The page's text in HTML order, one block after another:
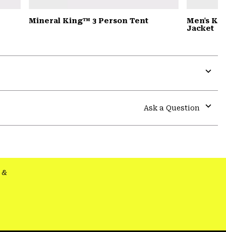
Mineral King™ 3 Person Tent
Men's
Jacket
or
Ask a Question
or